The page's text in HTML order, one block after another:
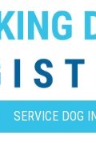
SERVICE DOG